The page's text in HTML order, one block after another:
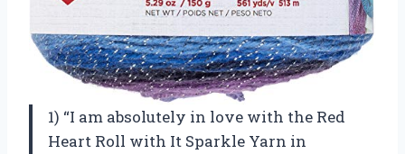
1) “I am absolutely in love with the Red
Heart Roll with It Sparkle Yarn in